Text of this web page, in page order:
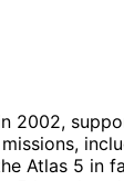
2002,
Atlas 5 in